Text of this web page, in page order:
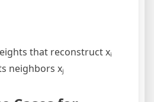
that reconstruct xᵢ
neighbors xⱼ